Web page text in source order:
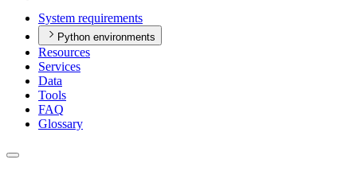
System requirements
Python environments
Resources
Services
Data
Tools
FAQ
Glossary